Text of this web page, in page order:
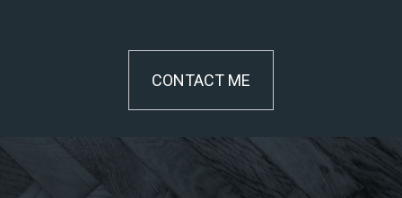
CONTACT ME